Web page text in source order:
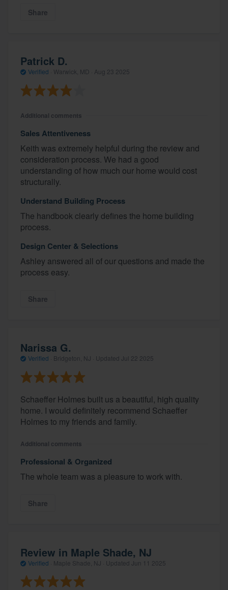
Share
Patrick D.
Verified Warwick, MD · Aug 23 2025
Additional comments
Sales Attentiveness
Keith was extremely helpful during the review and
consideration process. We had a good
understanding of how much our home would cost
structurally.
Understand Building Process
The handbook clearly defines the home building
process.
Design Center & Selections
Ashley answered all of our questions and made the
process easy.
Share
Narissa G.
Verified Bridgeton, NJ · Updated Jul 22 2025
Schaeffer Holmes built us a beautiful, high quality
home. I would definitely recommend Schaeffer
Holmes to my friends and family.
Additional comments
Professional & Organized
The whole team was a pleasure to work with.
Share
Review in Maple Shade, NJ
Verified Maple Shade, NJ · Updated Jun 11 2025